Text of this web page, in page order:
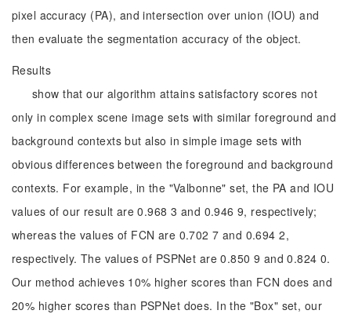
pixel accuracy (PA), and intersection over union (IOU) and
then evaluate the segmentation accuracy of the object.
Results
show that our algorithm attains satisfactory scores not
only in complex scene image sets with similar foreground and
background contexts but also in simple image sets with
obvious differences between the foreground and background
contexts. For example, in the "Valbonne" set, the PA and IOU
values of our result are 0.968 3 and 0.946 9, respectively;
whereas the values of FCN are 0.702 7 and 0.694 2,
respectively. The values of PSPNet are 0.850 9 and 0.824 0.
Our method achieves 10% higher scores than FCN does and
20% higher scores than PSPNet does. In the "Box" set, our